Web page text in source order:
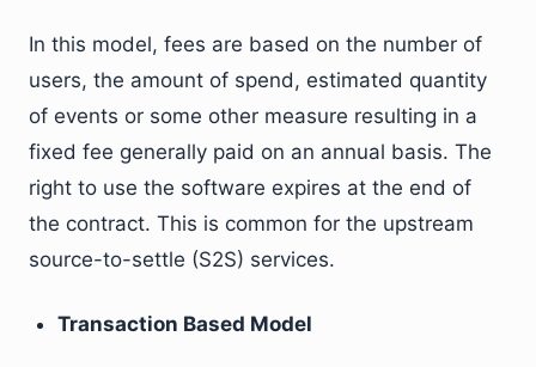
In this model, fees are based on the number of
users, the amount of spend, estimated quantity
of events or some other measure resulting in a
fixed fee generally paid on an annual basis. The
right to use the software expires at the end of
the contract. This is common for the upstream
source-to-settle (S2S) services.
Transaction Based Model